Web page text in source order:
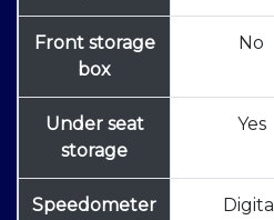
Front storage
box
No
Under seat
storage
Yes
Speedometer Digital